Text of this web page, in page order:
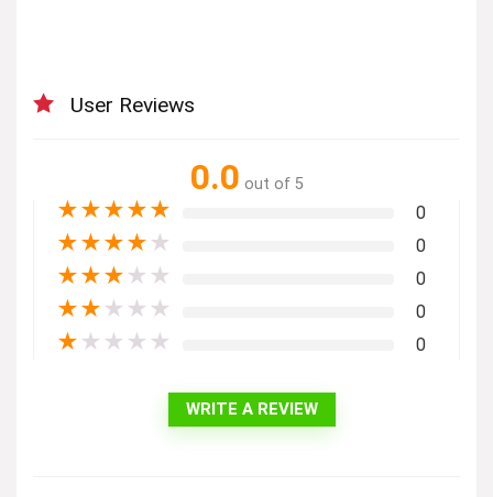
User Reviews
0.0 out of 5
★★★★★ 0
★★★★ ★ 0
★★★ ★ ★ 0
★★ ★ ★ ★ 0
★ ★ ★ ★ ★ 0
WRITE A REVIEW